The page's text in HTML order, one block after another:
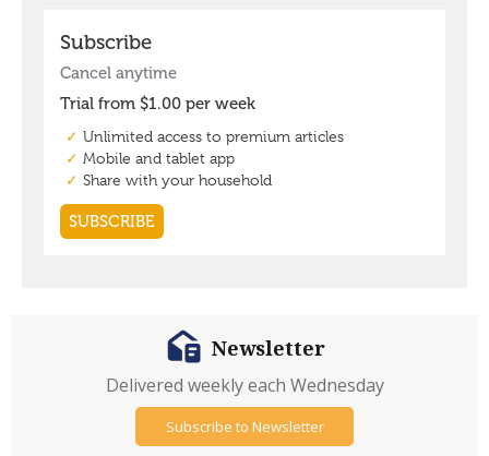
Newsletter
Delivered weekly each Wednesday
Subscribe to Newsletter